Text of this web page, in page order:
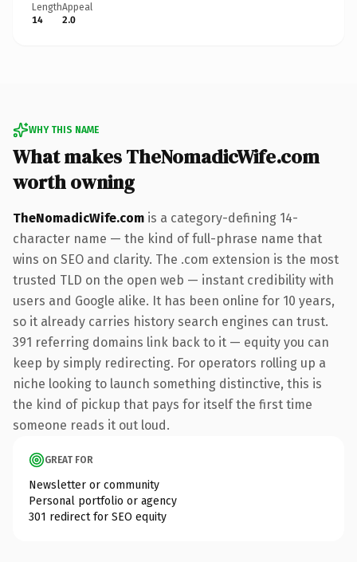
Length
14
Appeal
2.0
WHY THIS NAME
What makes TheNomadicWife.com
worth owning
TheNomadicWife.com is a category-defining 14-
character name — the kind of full-phrase name that
wins on SEO and clarity. The .com extension is the most
trusted TLD on the open web — instant credibility with
users and Google alike. It has been online for 10 years,
so it already carries history search engines can trust.
391 referring domains link back to it — equity you can
keep by simply redirecting. For operators rolling up a
niche looking to launch something distinctive, this is
the kind of pickup that pays for itself the first time
someone reads it out loud.
GREAT FOR
Newsletter or community
Personal portfolio or agency
301 redirect for SEO equity